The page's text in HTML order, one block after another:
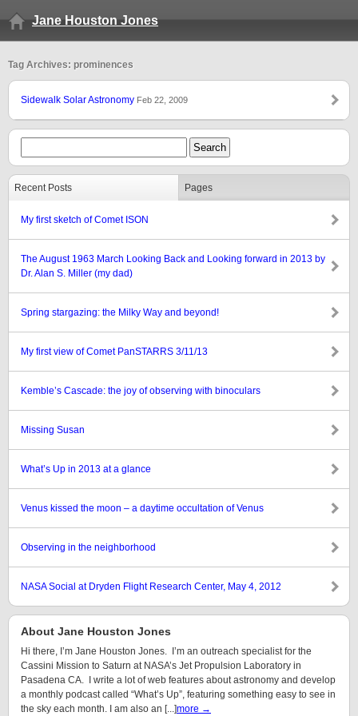
Jane Houston Jones
Tag Archives: prominences
Sidewalk Solar Astronomy Feb 22, 2009
Recent Posts Pages
My first sketch of Comet ISON
The August 1963 March Looking Back and Looking forward in 2013 by
Dr. Alan S. Miller (my dad)
Spring stargazing: the Milky Way and beyond!
My first view of Comet PanSTARRS 3/11/13
Kemble’s Cascade: the joy of observing with binoculars
Missing Susan
What’s Up in 2013 at a glance
Venus kissed the moon – a daytime occultation of Venus
Observing in the neighborhood
NASA Social at Dryden Flight Research Center, May 4, 2012
About Jane Houston Jones
Hi there, I’m Jane Houston Jones. I’m an outreach specialist for the
Cassini Mission to Saturn at NASA’s Jet Propulsion Laboratory in
Pasadena CA. I write a lot of web features about astronomy and develop
a monthly podcast called “What’s Up”, featuring something easy to see in
the sky each month. I am also an [...]more →